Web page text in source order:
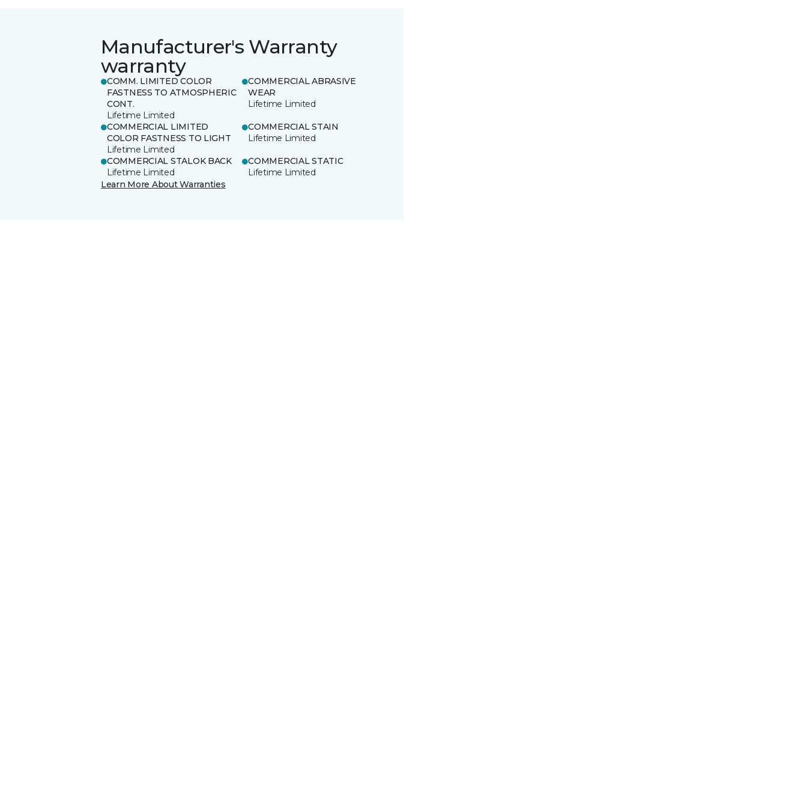
Manufacturer's Warranty
warranty
COMM. LIMITED COLOR
FASTNESS TO ATMOSPHERIC
CONT.
Lifetime Limited
COMMERCIAL ABRASIVE
WEAR
Lifetime Limited
COMMERCIAL LIMITED
COLOR FASTNESS TO LIGHT
Lifetime Limited
COMMERCIAL STAIN
Lifetime Limited
COMMERCIAL STALOK BACK
Lifetime Limited
COMMERCIAL STATIC
Lifetime Limited
Learn More About Warranties